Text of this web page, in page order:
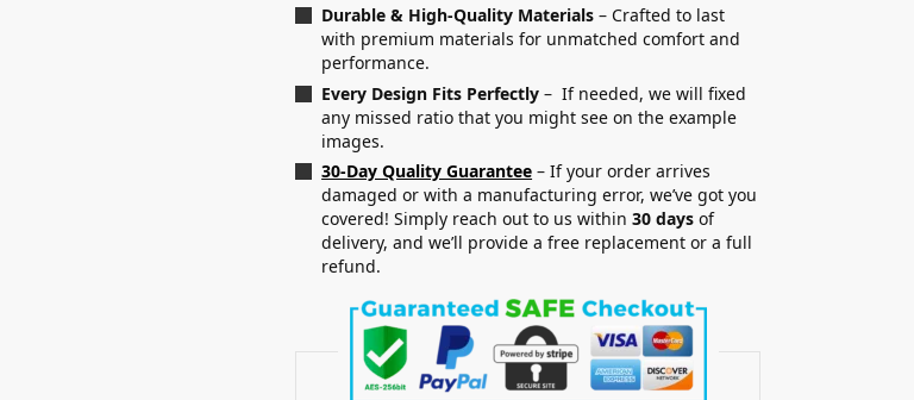
Durable & High-Quality Materials – Crafted to last
with premium materials for unmatched comfort and
performance.
Every Design Fits Perfectly – If needed, we will fixed
any missed ratio that you might see on the example
images.
30-Day Quality Guarantee – If your order arrives
damaged or with a manufacturing error, we’ve got you
covered! Simply reach out to us within30 days of
delivery, and we’ll provide a free replacement or a full
refund.